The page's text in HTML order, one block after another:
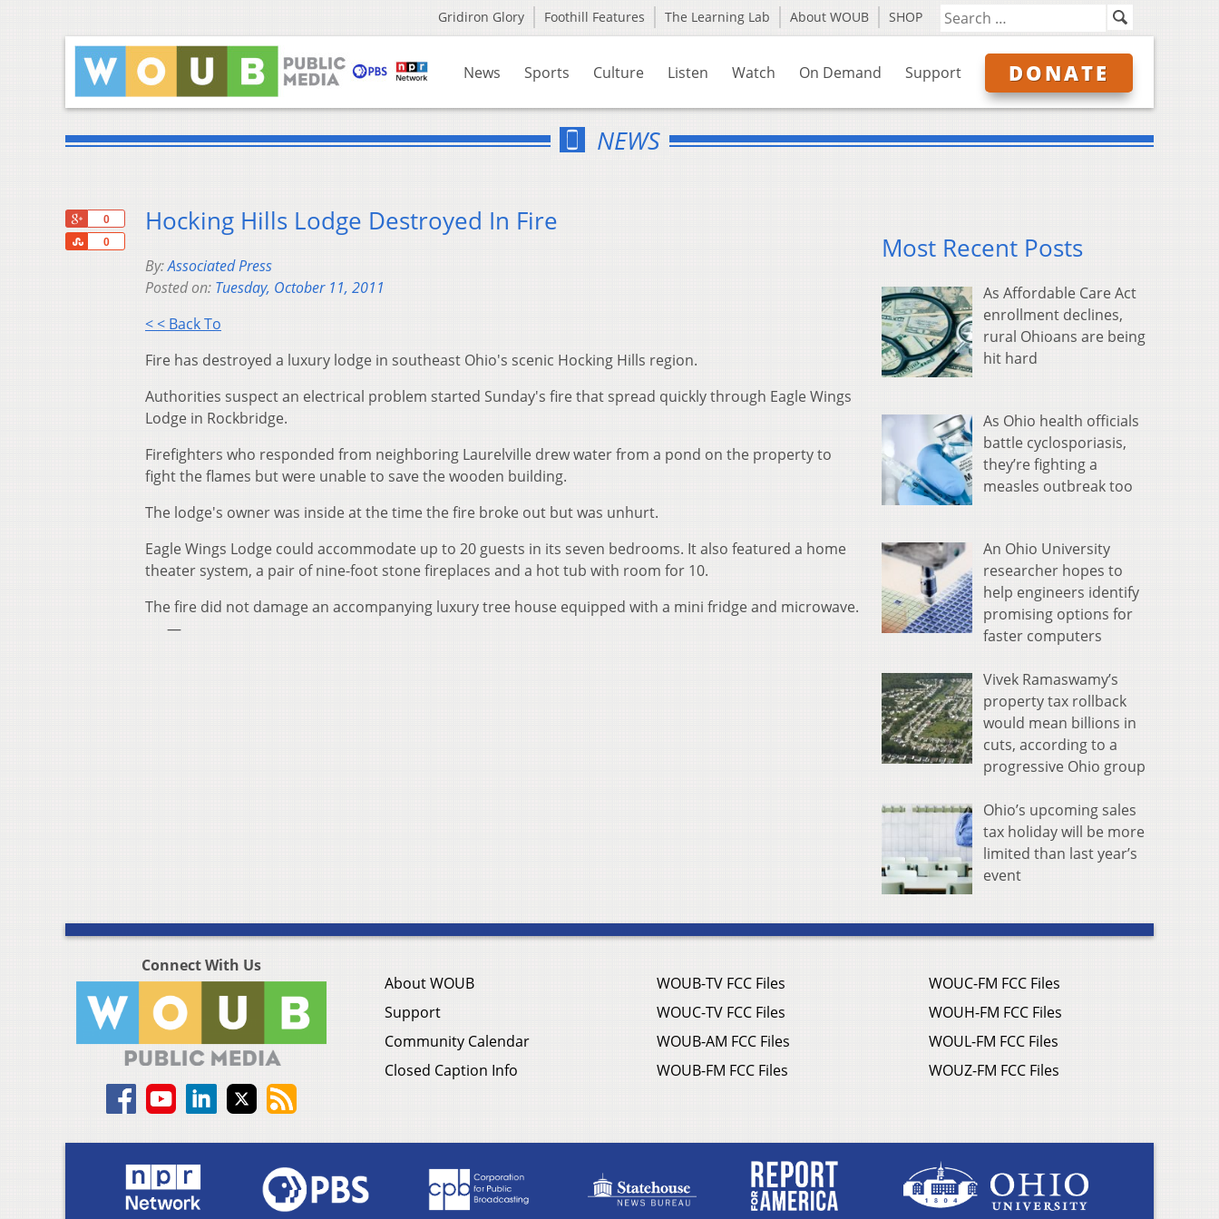
Gridiron Glory Foothill Features The Learning Lab About WOUB SHOP
News Sports Culture Listen Watch On Demand Support DONATE
NEWS
0
0
Share
Hocking Hills Lodge Destroyed In Fire
By:Associated Press
Posted on: Tuesday, October 11, 2011
< < Back To
Fire has destroyed a luxury lodge in southeast Ohio's scenic Hocking Hills region.
Authorities suspect an electrical problem started Sunday's fire that spread quickly through Eagle Wings
Lodge in Rockbridge.
Firefighters who responded from neighboring Laurelville drew water from a pond on the property to
fight the flames but were unable to save the wooden building.
The lodge's owner was inside at the time the fire broke out but was unhurt.
Eagle Wings Lodge could accommodate up to 20 guests in its seven bedrooms. It also featured a home
theater system, a pair of nine-foot stone fireplaces and a hot tub with room for 10.
The fire did not damage an accompanying luxury tree house equipped with a mini fridge and microwave.
—
Most Recent Posts
As Affordable Care Act
enrollment declines,
rural Ohioans are being
hit hard
As Ohio health officials
battle cyclosporiasis,
they’re fighting a
measles outbreak too
An Ohio University
researcher hopes to
help engineers identify
promising options for
faster computers
Vivek Ramaswamy’s
property tax rollback
would mean billions in
cuts, according to a
progressive Ohio group
Ohio’s upcoming sales
tax holiday will be more
limited than last year’s
event
Connect With Us
About WOUB
Support
Community Calendar
Closed Caption Info
WOUB-TV FCC Files
WOUC-TV FCC Files
WOUB-AM FCC Files
WOUB-FM FCC Files
WOUC-FM FCC Files
WOUH-FM FCC Files
WOUL-FM FCC Files
WOUZ-FM FCC Files